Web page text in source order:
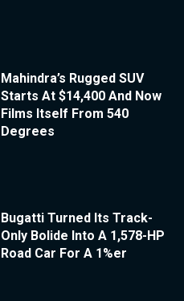
Mahindra’s Rugged SUV
Starts At $14,400 And Now
Films Itself From 540
Degrees
Bugatti Turned Its Track-
Only Bolide Into A 1,578-HP
Road Car For A 1%er